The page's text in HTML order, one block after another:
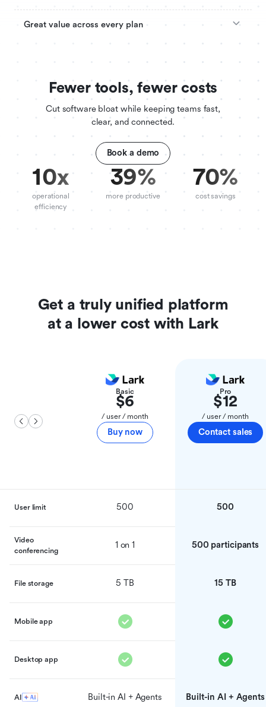
Great value across every plan
Fewer tools, fewer costs
Cut software bloat while keeping teams fast,
clear, and connected.
Book a demo
10x
operational
efficiency
39%
more productive
70%
cost savings
Get a truly unified platform
at a lower cost with Lark
Basic
$6
/ user / month
Buy now
Pro
$12
/ user / month
Contact sales
User limit 500 500
Video
conferencing
1 on 1 500 participants
File storage 5 TB 15 TB
Mobile app
Desktop app
AI Built-in AI + Agents Built-in AI + Agents